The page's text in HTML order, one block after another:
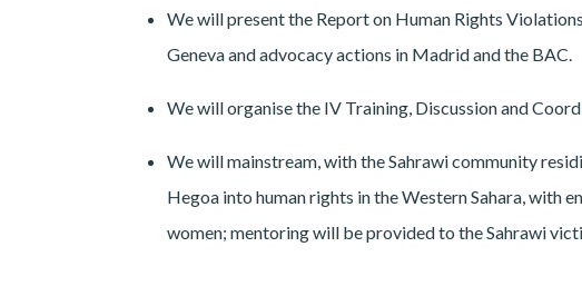
We will present the Report on Human Rights
Geneva and advocacy actions in Madrid and the BAC.
We will organise the IV Training, Discussion and
We will mainstream, with the Sahrawi community
Hegoa into human rights in the Western Sahara, with
women; mentoring will be provided to the Sahrawi